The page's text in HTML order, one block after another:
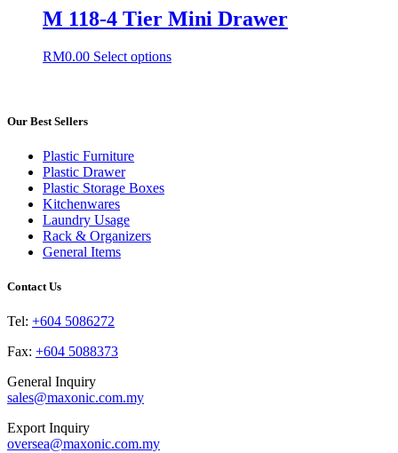
chosen
on
product
multiple
variants.
options
M 118-4 Tier Mini Drawer
RM0.00 Select optionsThis
Our Best Sellers
Plastic Furniture
Plastic Drawer
Plastic Storage Boxes
Kitchenwares
Laundry Usage
Rack & Organizers
General Items
Contact Us
Tel: +604 5086272
Fax: +604 5088373
General Inquiry
sales@maxonic.com.my
Export Inquiry
oversea@maxonic.com.my